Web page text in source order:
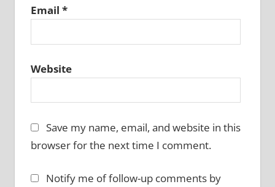
Email *
Website
Save my name, email, and website in this
browser for the next time I comment.
Notify me of follow-up comments by